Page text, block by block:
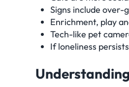
Signs include
Enrichment, play
Tech-like pet
If loneliness